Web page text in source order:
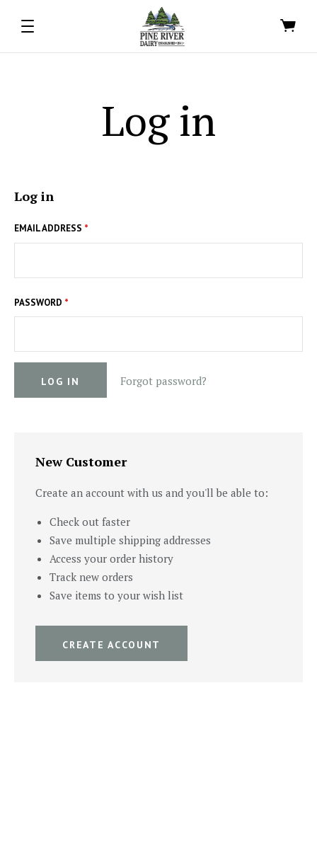
Log in
Log in
EMAIL ADDRESS *
PASSWORD *
Forgot password?
New Customer
Create an account with us and you'll be able to:
Check out faster
Save multiple shipping addresses
Access your order history
Track new orders
Save items to your wish list
CREATE ACCOUNT